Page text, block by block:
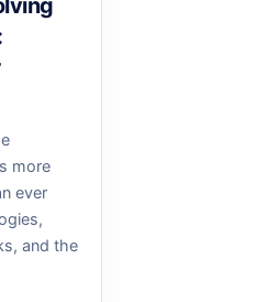
more
ever
and the